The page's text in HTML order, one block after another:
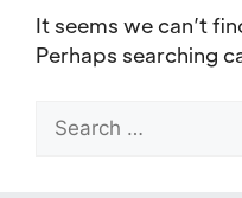
It seems we can’t
Perhaps searching